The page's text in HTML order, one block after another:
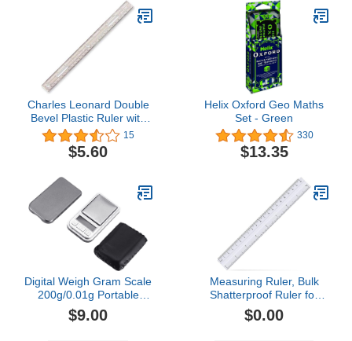
Weight Scale for Gold
Charles Leonard Double
Bevel Plastic Ruler with
Raised Measurement
Calibrations, UPC Coded,
12 Inches, Clear (80112)
15
$5.60
Helix Oxford Geo Maths
Set - Green
330
$13.35
Digital Weigh Gram Scale
200g/0.01g Portable
Jewelry Weight Electronic
Digital Pocket Scale
$9.00
Measuring Ruler, Bulk
Shatterproof Ruler for
School, Home, or Office,
Clear Plastic Rulers-2
$0.00